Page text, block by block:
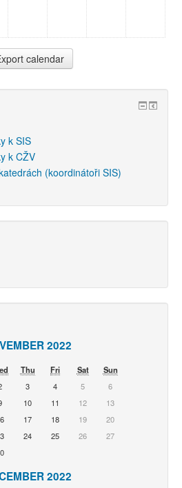
k SIS
k CŽV
(koordinátoři SIS)
2022
Thu Fri Sat
Sun
3 4 5
6
10 11 12
13
17 18 19
20
24 25 26
27
2022